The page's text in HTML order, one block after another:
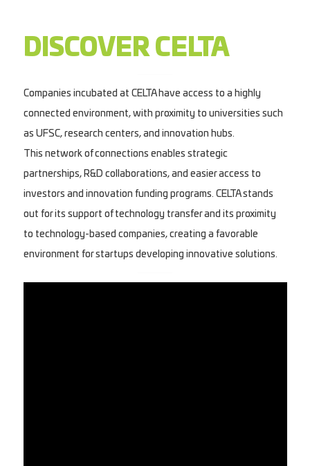
DISCOVER CELTA
Companies incubated at CELTA have access to a highly
connected environment, with proximity to universities such
as UFSC, research centers, and innovation hubs.
This network of connections enables strategic
partnerships, R&D collaborations, and easier access to
investors and innovation funding programs. CELTA stands
out for its support of technology transfer and its proximity
to technology-based companies, creating a favorable
environment for startups developing innovative solutions.